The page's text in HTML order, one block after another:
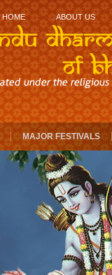
HOME . ABOUT US
MAJOR FESTIVALS